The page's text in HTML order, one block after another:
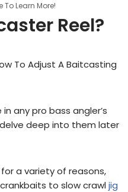
To Learn More!
Reel?
To Adjust A Baitcasting
any pro bass angler’s
deep into them later
a variety of reasons,
to slow crawljig